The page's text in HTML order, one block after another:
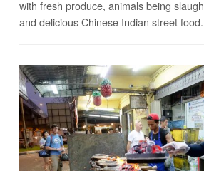
with fresh produce, animals being
and delicious Chinese Indian street food.